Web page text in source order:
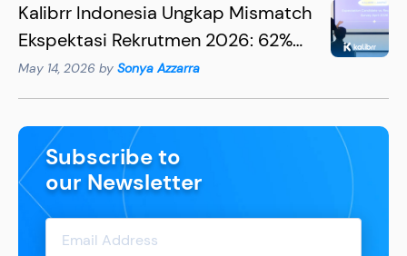
Kalibrr Indonesia Ungkap Mismatch
Ekspektasi Rekrutmen 2026: 62%
Rekruter Mengira Kandidat
Utamakan Gaji
May 14, 2026 by Sonya Azzarra
Subscribe to
our Newsletter